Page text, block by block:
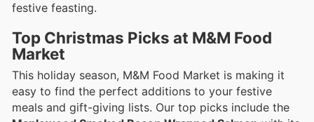
festive feasting.
Top Christmas Picks at M&M Food
Market
This holiday season, M&M Food Market is making it
easy to find the perfect additions to your festive
meals and gift-giving lists. Our top picks include the